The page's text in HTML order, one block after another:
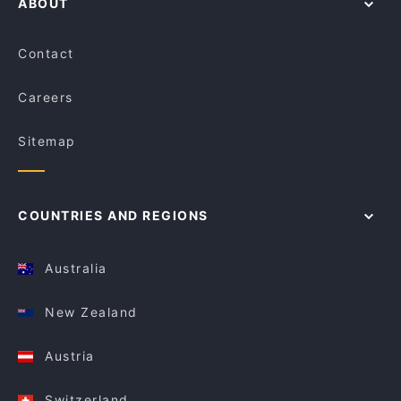
ABOUT
Contact
Careers
Sitemap
COUNTRIES AND REGIONS
Australia
New Zealand
Austria